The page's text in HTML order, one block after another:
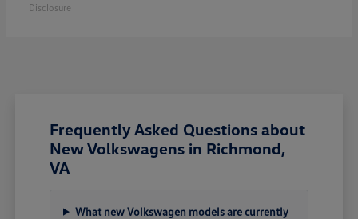
Disclosure
Frequently Asked Questions about
New Volkswagens in Richmond,
VA
What new Volkswagen models are currently